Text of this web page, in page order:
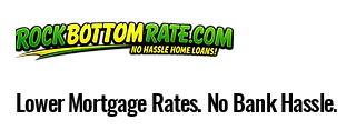
Lower Mortgage Rates. No Bank Hassle.
Lower Mortgage Rates. No Bank Hassle.